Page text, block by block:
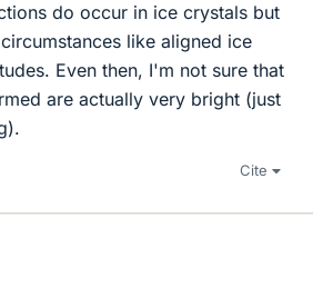
do occur in ice crystals but
like aligned ice
Even then, I'm not sure that
are actually very bright (just
Cite